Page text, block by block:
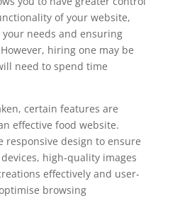
of your website,
needs and ensuring
hiring one may be
need to spend time
certain features are
effective food website.
responsive design to ensure
high-quality images
effectively and user-
browsing